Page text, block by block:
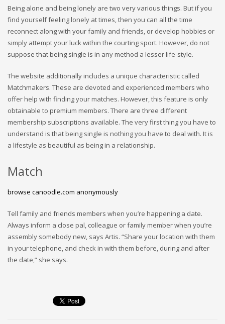
Being alone and being lonely are two very various things. But if you
find yourself feeling lonely at times, then you can all the time
reconnect along with your family and friends, or develop hobbies or
simply attempt your luck within the courting sport. However, do not
suppose that being single is in any method a lesser life-style.
The website additionally includes a unique characteristic called
Matchmakers. These are devoted and experienced members who
offer help with finding your matches. However, this feature is only
obtainable to premium members. There are three different
membership subscriptions available. The very first thing you have to
understand is that being single is nothing you have to deal with. It is
a lifestyle as beautiful as being in a relationship.
Match
browse canoodle.com anonymously
Tell family and friends members when you’re happening a date.
Always inform a close pal, colleague or family member when you’re
assembly somebody new, says Artis. “Share your location with them
in your telephone, and check in with them before, during and after
the date,” she says.